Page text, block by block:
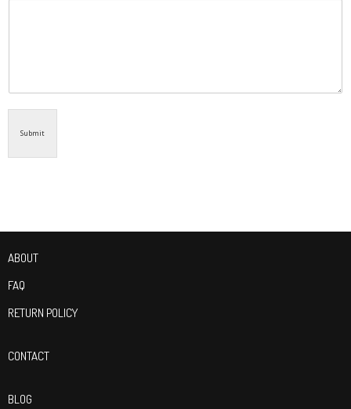
Submit
ABOUT
FAQ
RETURN POLICY
CONTACT
BLOG